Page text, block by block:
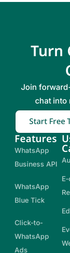
Turn
Join
chat into
Start Free
Features
WhatsApp
Business API
WhatsApp
Blue Tick
Click-to-
WhatsApp
Ads